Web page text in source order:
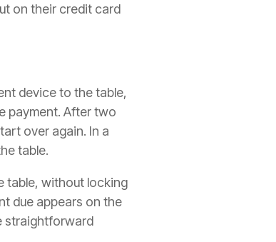
on their credit card
device to the table,
payment. After two
over again. In a
table.
table, without locking
due appears on the
straightforward